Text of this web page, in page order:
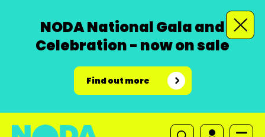
NODA National Gala and
Celebration - now on sale
Find out more